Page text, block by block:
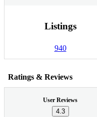
Listings
940
Ratings & Reviews
User Reviews
4.3